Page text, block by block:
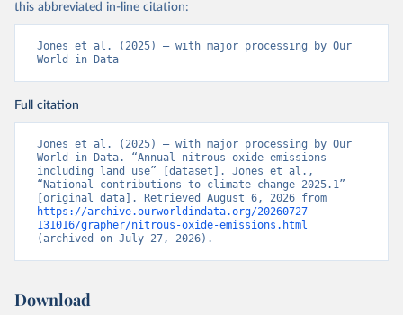
this abbreviated in-line citation:
Jones et al. (2025) – with major processing by Our
World in Data
Full citation
Jones et al. (2025) – with major processing by Our
World in Data. “Annual nitrous oxide emissions
including land use” [dataset]. Jones et al.,
“National contributions to climate change 2025.1”
https://archive.ourworldindata.org/20260727-
131016/grapher/nitrous-oxide-emissions.html
(archived on July 27, 2026).
Download